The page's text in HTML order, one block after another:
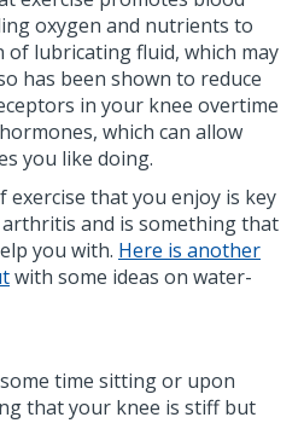
oxygen and nutrients to
lubricating fluid, which may
has been shown to reduce
in your knee overtime
which can allow
you like doing.
that you enjoy is key
and is something that
you with. Here is another
with some ideas on water-
time sitting or upon
that your knee is stiff but